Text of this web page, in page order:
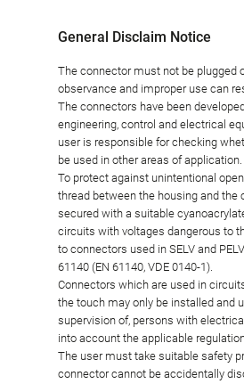
General Disclaim Notice
The connector must not be plugged
observance and improper use can
The connectors have been
engineering, control and electrical
user is responsible for checking
be used in other areas of application.
To protect against unintentional
thread between the housing and the
secured with a suitable
circuits with voltages dangerous to
to connectors used in SELV and
61140 (EN 61140, VDE 0140-1).
Connectors which are used in
the touch may only be installed and
supervision of, persons with
into account the applicable
The user must take suitable safety
connector cannot be accidentally